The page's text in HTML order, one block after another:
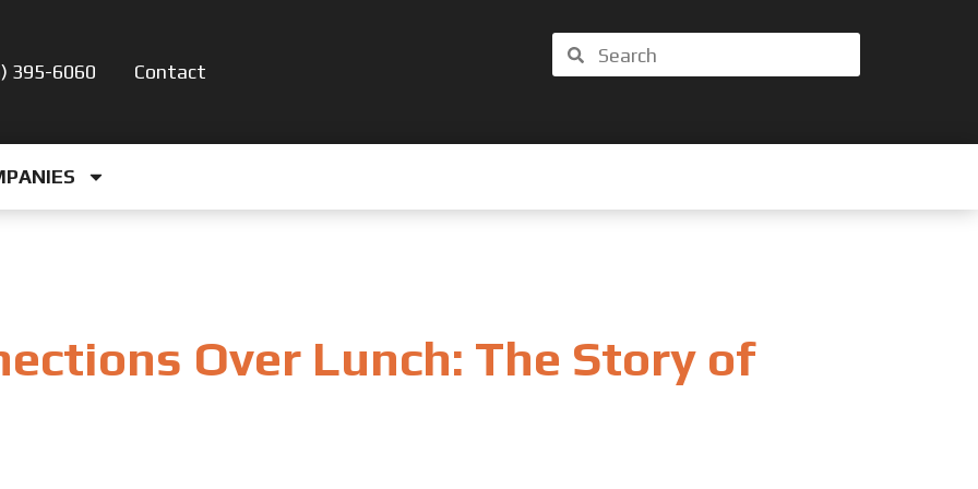
395-6060 Contact
Search
Search
Over Lunch: The Story of